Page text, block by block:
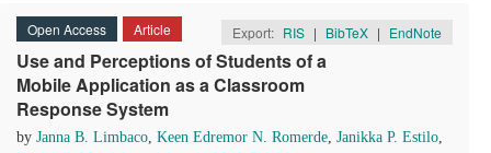
Open Access Article Export: RIS | BibTeX | EndNote
Use and Perceptions of Students of a
Mobile Application as a Classroom
Response System
by Janna B. Limbaco, Keen Edremor N. Romerde, Janikka P. Estilo,